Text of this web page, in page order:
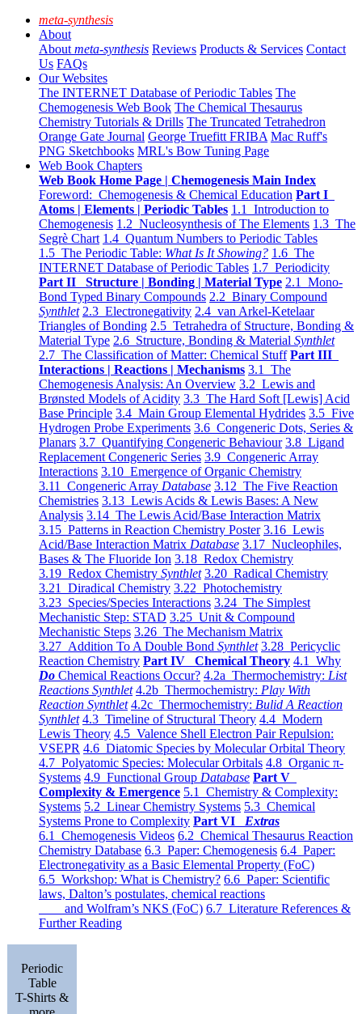
meta-synthesis
About
About meta-synthesis Reviews Products & Services Contact
Us FAQs
Our Websites
The INTERNET Database of Periodic Tables The
Chemogenesis Web Book The Chemical Thesaurus
Chemistry Tutorials & Drills The Truncated Tetrahedron
Orange Gate Journal George Truefitt FRIBA Mac Ruff's
PNG Sketchbooks MRL's Bow Tuning Page
Web Book Chapters
Web Book Home Page | Chemogenesis Main Index
Foreword: Chemogenesis & Chemical Education Part I
Atoms | Elements | Periodic Tables 1.1 Introduction to
Chemogenesis 1.2 Nucleosynthesis of The Elements 1.3 The
Segrè Chart 1.4 Quantum Numbers to Periodic Tables
1.5 The Periodic Table: What Is It Showing? 1.6 The
INTERNET Database of Periodic Tables 1.7 Periodicity
Part II Structure | Bonding | Material Type 2.1 Mono-
Bond Typed Binary Compounds 2.2 Binary Compound
Synthlet 2.3 Electronegativity 2.4 van Arkel-Ketelaar
Triangles of Bonding 2.5 Tetrahedra of Structure, Bonding &
Material Type 2.6 Structure, Bonding & Material Synthlet
2.7 The Classification of Matter: Chemical Stuff Part III
Interactions | Reactions | Mechanisms 3.1 The
Chemogenesis Analysis: An Overview 3.2 Lewis and
Brønsted Models of Acidity 3.3 The Hard Soft [Lewis] Acid
Base Principle 3.4 Main Group Elemental Hydrides 3.5 Five
Hydrogen Probe Experiments 3.6 Congeneric Dots, Series &
Planars 3.7 Quantifying Congeneric Behaviour 3.8 Ligand
Replacement Congeneric Series 3.9 Congeneric Array
Interactions 3.10 Emergence of Organic Chemistry
3.11 Congeneric Array Database 3.12 The Five Reaction
Chemistries 3.13 Lewis Acids & Lewis Bases: A New
Analysis 3.14 The Lewis Acid/Base Interaction Matrix
3.15 Patterns in Reaction Chemistry Poster 3.16 Lewis
Acid/Base Interaction Matrix Database 3.17 Nucleophiles,
Bases & The Fluoride Ion 3.18 Redox Chemistry
3.19 Redox Chemistry Synthlet 3.20 Radical Chemistry
3.21 Diradical Chemistry 3.22 Photochemistry
3.23 Species/Species Interactions 3.24 The Simplest
Mechanistic Step: STAD 3.25 Unit & Compound
Mechanistic Steps 3.26 The Mechanism Matrix
3.27 Addition To A Double Bond Synthlet 3.28 Pericyclic
Reaction Chemistry Part IV Chemical Theory 4.1 Why
Do Chemical Reactions Occur? 4.2a Thermochemistry: List
Reactions Synthlet 4.2b Thermochemistry: Play With
Reaction Synthlet 4.2c Thermochemistry: Bulid A Reaction
Synthlet 4.3 Timeline of Structural Theory 4.4 Modern
Lewis Theory 4.5 Valence Shell Electron Pair Repulsion:
VSEPR 4.6 Diatomic Species by Molecular Orbital Theory
4.7 Polyatomic Species: Molecular Orbitals 4.8 Organic π-
Systems 4.9 Functional Group Database Part V
Complexity & Emergence 5.1 Chemistry & Complexity:
Systems 5.2 Linear Chemistry Systems 5.3 Chemical
Systems Prone to Complexity Part VI Extras
6.1 Chemogenesis Videos 6.2 Chemical Thesaurus Reaction
Chemistry Database 6.3 Paper: Chemogenesis 6.4 Paper:
Electronegativity as a Basic Elemental Property (FoC)
6.5 Workshop: What is Chemistry? 6.6 Paper: Scientific
laws, Dalton’s postulates, chemical reactions
and Wolfram’s NKS (FoC) 6.7 Literature References &
Further Reading
Periodic
Table
T-Shirts &